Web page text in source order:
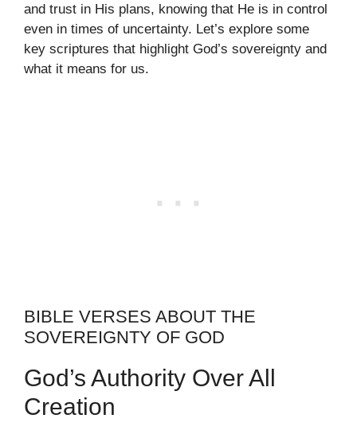
and trust in His plans, knowing that He is in control
even in times of uncertainty. Let’s explore some
key scriptures that highlight God’s sovereignty and
what it means for us.
BIBLE VERSES ABOUT THE
SOVEREIGNTY OF GOD
God’s Authority Over All
Creation